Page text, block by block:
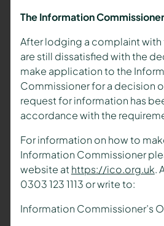
The Information Commissioner
After lodging a complaint with
are still dissatisfied with the
make application to the
Commissioner for a decision
request for information has
accordance with the
For information on how to
Information Commissioner
website at https://ico.org.uk.
0303 123 1113 or write to:
Information Commissioner’s